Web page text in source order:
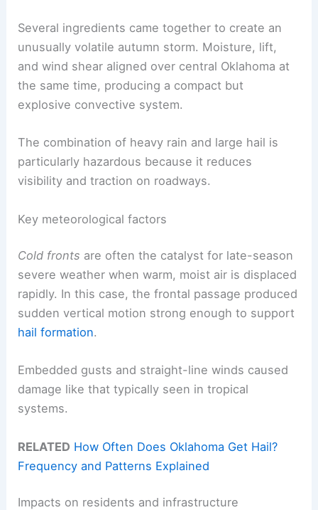
Several ingredients came together to create an
unusually volatile autumn storm. Moisture, lift,
and wind shear aligned over central Oklahoma at
the same time, producing a compact but
explosive convective system.
The combination of heavy rain and large hail is
particularly hazardous because it reduces
visibility and traction on roadways.
Key meteorological factors
Cold fronts are often the catalyst for late-season
severe weather when warm, moist air is displaced
rapidly. In this case, the frontal passage produced
sudden vertical motion strong enough to support
hail formation.
Embedded gusts and straight-line winds caused
damage like that typically seen in tropical
systems.
RELATED How Often Does Oklahoma Get Hail?
Frequency and Patterns Explained
Impacts on residents and infrastructure